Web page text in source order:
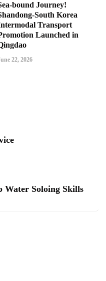
bound Journey!
South Korea
Transport
Launched in
22, 2026
Water Soloing Skills